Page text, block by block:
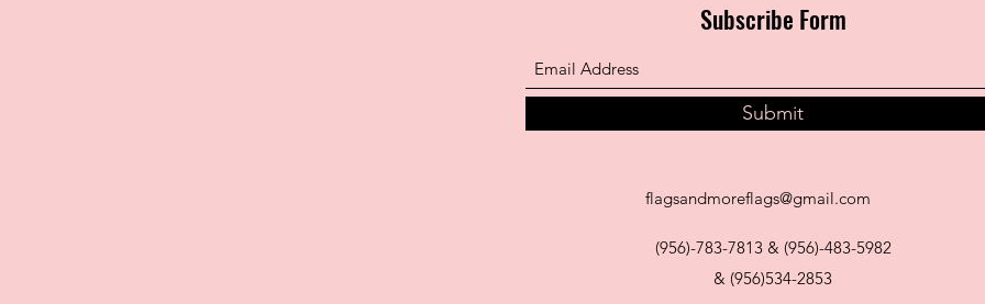
Subscribe Form
Submit
flagsandmoreflags@gmail.com
(956)-783-7813 & (956)-483-5982
& (956)534-2853